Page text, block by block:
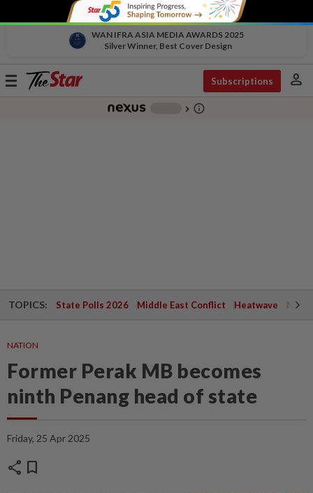
WAN IFRA ASIA MEDIA AWARDS 2025
Silver Winner, Best Cover Design
Toggle
Subscriptions person
chevron_right info_outline
TOPICS: State Polls 2026 Middle East Conflict Heatwave
NATION
Former Perak MB becomes
ninth Penang head of state
Friday, 25 Apr 2025
share bookmark